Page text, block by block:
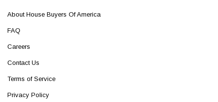
About House Buyers Of America
FAQ
Careers
Contact Us
Terms of Service
Privacy Policy